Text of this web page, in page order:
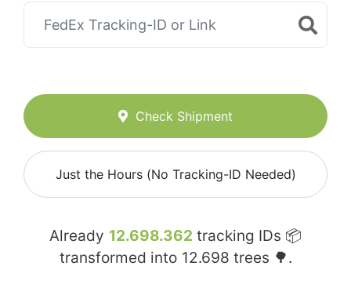
Check Shipment
Just the Hours (No Tracking-ID Needed)
Already 12.698.362 tracking IDs 📦
transformed into 12.698 trees 🌳.